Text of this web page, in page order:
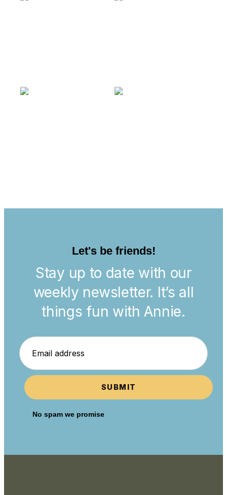
Let's be friends!
Stay up to date with our
weekly newsletter. It’s all
things fun with Annie.
SUBMIT
No spam we promise